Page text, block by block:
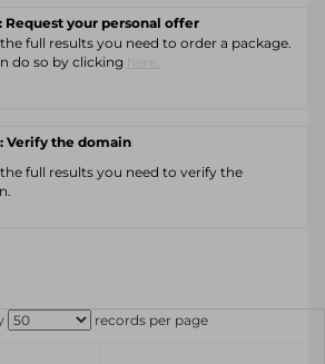
Request your personal offer
the full results you need to order a package.
do so by clicking
Verify the domain
the full results you need to verify the
records per page